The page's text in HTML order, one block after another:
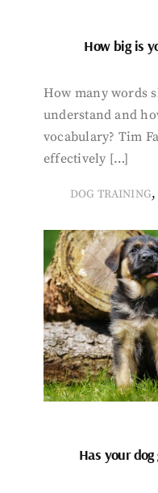
How big is
How many words
understand and
vocabulary? Tim
effectively […]
DOG TRAINING,
Has your